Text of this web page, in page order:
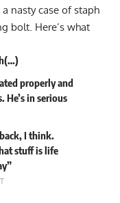
nasty case of staph
bolt. Here’s what
properly and
He’s in serious
I think.
stuff is life